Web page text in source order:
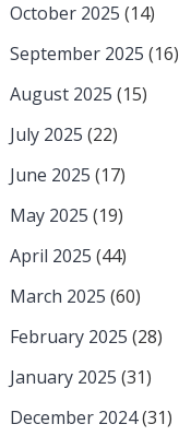
October 2025 (14)
September 2025 (16)
August 2025 (15)
July 2025 (22)
June 2025 (17)
May 2025 (19)
April 2025 (44)
March 2025 (60)
February 2025 (28)
January 2025 (31)
December 2024(31)